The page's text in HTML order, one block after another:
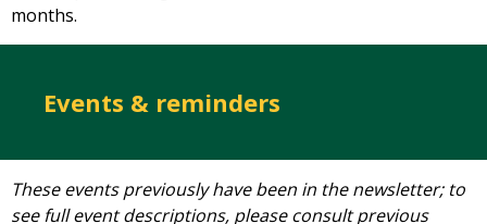
months.
Events & reminders
These events previously have been in the newsletter; to
see full event descriptions, please consult previous